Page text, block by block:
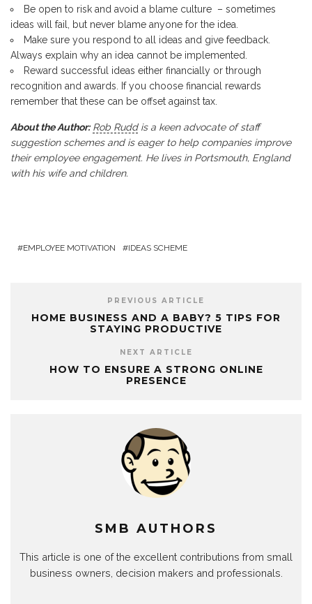
Be open to risk and avoid a blame culture – sometimes
ideas will fail, but never blame anyone for the idea.
Make sure you respond to all ideas and give feedback.
Always explain why an idea cannot be implemented.
Reward successful ideas either financially or through
recognition and awards. If you choose financial rewards
remember that these can be offset against tax.
About the Author: Rob Ruddis a keen advocate of staff
suggestion schemes and is eager to help companies improve
their employee engagement. He lives in Portsmouth, England
with his wife and children.
EMPLOYEE MOTIVATION IDEAS SCHEME
PREVIOUS ARTICLE
HOME BUSINESS AND A BABY? 5 TIPS FOR
STAYING PRODUCTIVE
NEXT ARTICLE
HOW TO ENSURE A STRONG ONLINE
PRESENCE
SMB AUTHORS
This article is one of the excellent contributions from small
business owners, decision makers and professionals.